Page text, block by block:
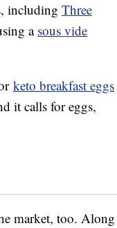
including Three
a sous vide
keto breakfast eggs
it calls for eggs,
market, too. Along